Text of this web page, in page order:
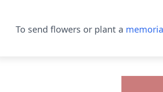
To send flowers or plant a